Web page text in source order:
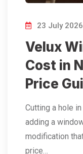
23 July 2026
Velux
Cost in
Price
Cutting a hole
adding a
modification
price…